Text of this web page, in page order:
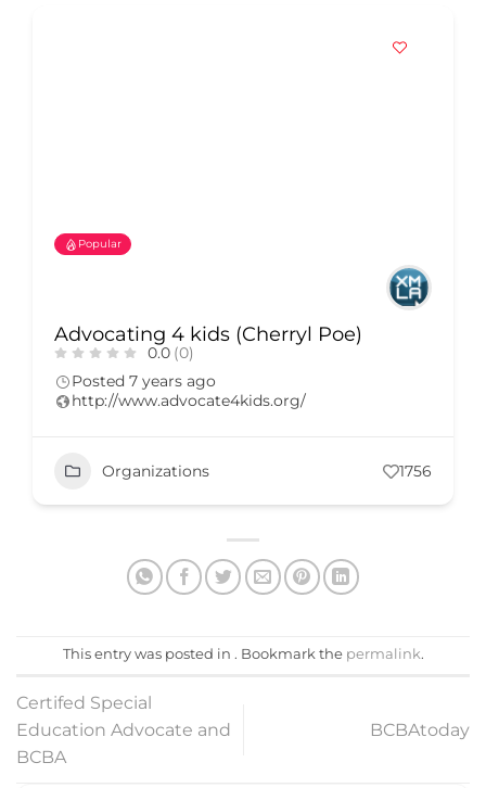
Popular
Advocating 4 kids (Cherryl Poe)
0.0 (0)
Posted 7 years ago
http://www.advocate4kids.org/
Organizations 1756
This entry was posted in . Bookmark the permalink.
Certifed Special
Education Advocate and
BCBA
BCBAtoday